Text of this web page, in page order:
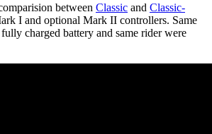
between Classic and Classic-
I and optional Mark II controllers. Same
charged battery and same rider were